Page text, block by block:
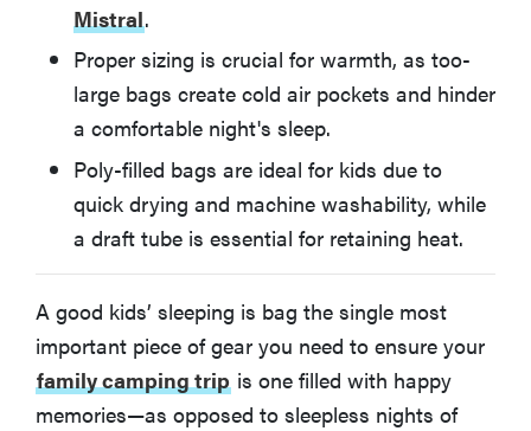
How We Tested Kids' Sleeping Bags
What You Should Know About Kids' Sleeping Bags
More Articles You Might Enjoy
Mistral.
Proper sizing is crucial for warmth, as too-
large bags create cold air pockets and hinder
a comfortable night's sleep.
Poly-filled bags are ideal for kids due to
quick drying and machine washability, while
a draft tube is essential for retaining heat.
A good kids’ sleeping is bag the single most
important piece of gear you need to ensure your
family camping trip is one filled with happy
memories—as opposed to sleepless nights of